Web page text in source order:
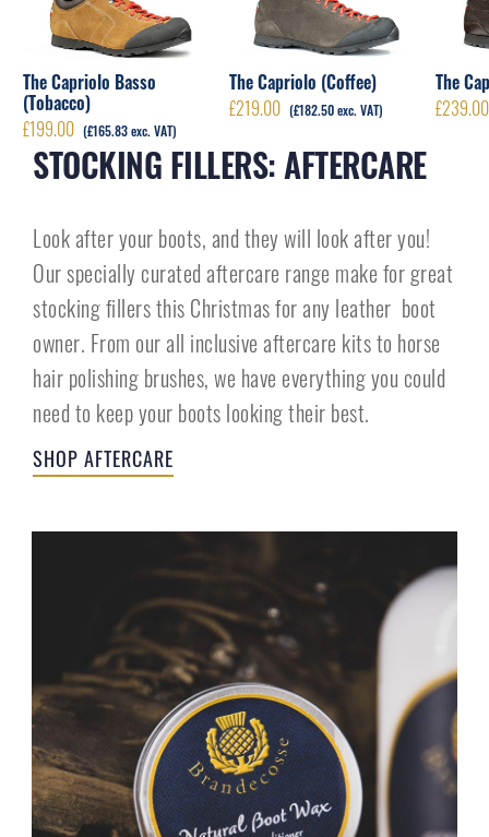
The Capriolo Basso
(Tobacco)
£199.00 (£165.83exc. VAT)
The Capriolo (Coffee)
£219.00 (£182.50exc. VAT)
The
£239.00
STOCKING FILLERS: AFTERCARE
Look after your boots, and they will look after you!
Our specially curated aftercare range make for great
stocking fillers this Christmas for any leather boot
owner. From our all inclusive aftercare kits to horse
hair polishing brushes, we have everything you could
need to keep your boots looking their best.
SHOP AFTERCARE